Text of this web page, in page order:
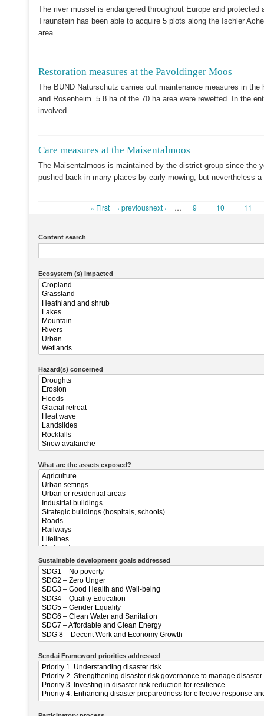
The river mussel is endangered throughout Europe and
Traunstein has been able to acquire 5 plots along the Ischler
area.
Restoration measures at the Pavoldinger Moos
The BUND Naturschutz carries out maintenance measures in
and Rosenheim. 5.8 ha of the 70 ha area were rewetted. In the
involved.
Care measures at the Maisentalmoos
The Maisentalmoos is maintained by the district group since the
pushed back in many places by early mowing, but nevertheless
First
« First
Previous
‹ previousnext › … Page
9 Page
10 Page
11
Content search
Ecosystem (s) impacted
Hazard(s) concerned
What are the assets exposed?
Sustainable development goals addressed
Sendai Frameword priorities addressed